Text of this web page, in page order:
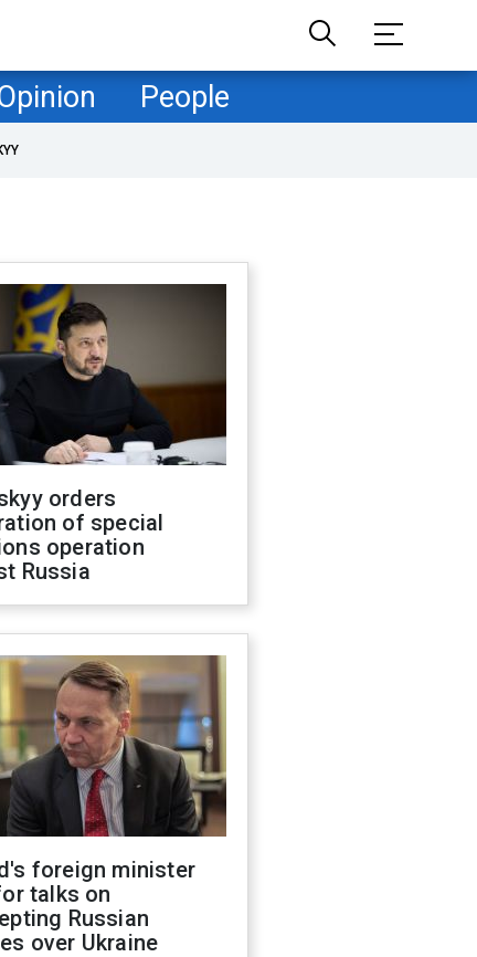
People
orders
of special
operation
Russia
foreign minister
talks on
Russian
over Ukraine